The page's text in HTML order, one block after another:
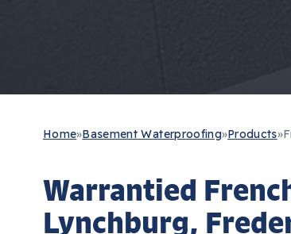
Home»Basement Waterproofing»Products»
Warrantied
Lynchburg,